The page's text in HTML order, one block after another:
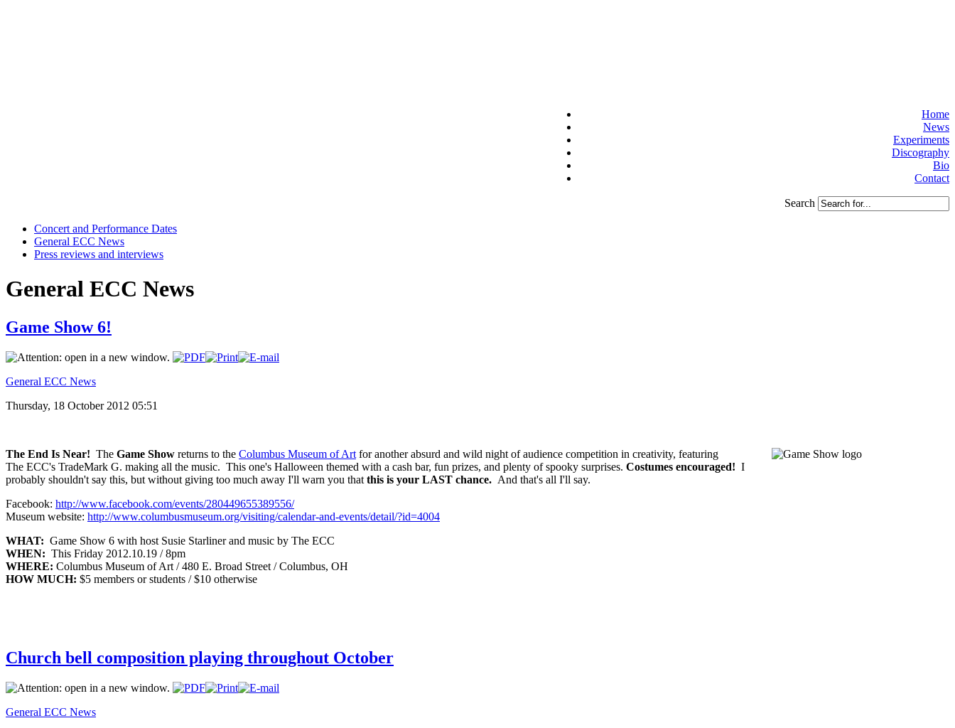
Home
News
Experiments
Discography
Bio
Contact
Search
Concert and Performance Dates
General ECC News
Press reviews and interviews
General ECC News
Game Show 6!
General ECC News
Thursday, 18 October 2012 05:51
The End Is Near! The Game Show returns to the Columbus Museum of Art for another absurd and wild night of audience competition in creativity, featuring
The ECC's TradeMark G. making all the music. This one's Halloween themed with a cash bar, fun prizes, and plenty of spooky surprises. Costumes encouraged! I
probably shouldn't say this, but without giving too much away I'll warn you that this is your LAST chance. And that's all I'll say.
Facebook: http://www.facebook.com/events/280449655389556/
Museum website: http://www.columbusmuseum.org/visiting/calendar-and-events/detail/?id=4004
WHAT: Game Show 6 with host Susie Starliner and music by The ECC
WHEN: This Friday 2012.10.19 / 8pm
WHERE: Columbus Museum of Art / 480 E. Broad Street / Columbus, OH
HOW MUCH: $5 members or students / $10 otherwise
Church bell composition playing throughout October
General ECC News